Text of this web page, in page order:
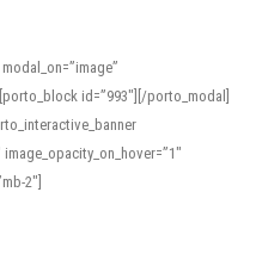
id=”993″][/porto_modal]
2″]